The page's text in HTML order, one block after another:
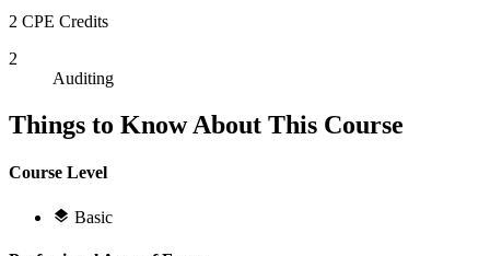
2 CPE Credits
2
Auditing
Things to Know About This Course
Course Level
Basic